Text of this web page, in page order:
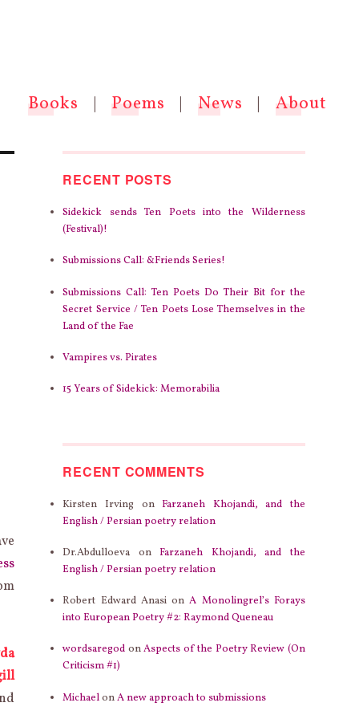
Books | Poems | News | About
RECENT POSTS
Sidekick sends Ten Poets into the Wilderness
(Festival)!
Submissions Call: &Friends Series!
Submissions Call: Ten Poets Do Their Bit for the
Secret Service / Ten Poets Lose Themselves in the
Land of the Fae
Vampires vs. Pirates
15 Years of Sidekick: Memorabilia
RECENT COMMENTS
Kirsten Irving onFarzaneh Khojandi, and the
English / Persian poetry relation
Dr.Abdulloeva onFarzaneh Khojandi, and the
English / Persian poetry relation
Robert Edward AnasionA Monolingrel’s Forays
into European Poetry #2: Raymond Queneau
wordsaregod onAspects of the Poetry Review (On
Criticism #1)
MichaelonA new approach to submissions